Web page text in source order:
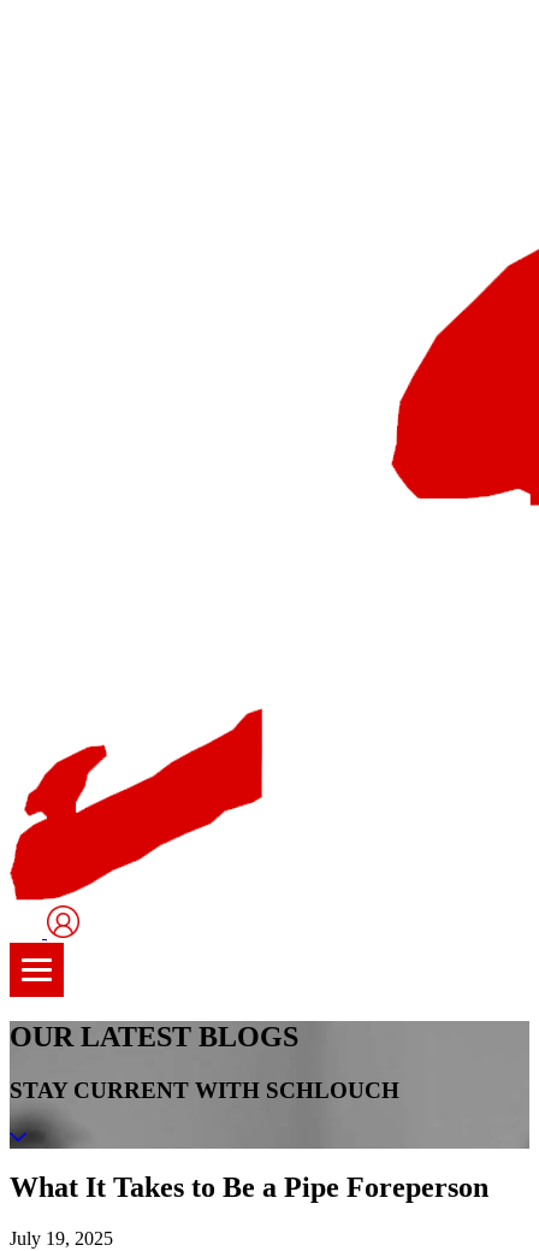
User
OUR LATEST BLOGS
STAY CURRENT WITH SCHLOUCH
What It Takes to Be a Pipe Foreperson
July 19, 2025